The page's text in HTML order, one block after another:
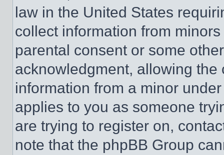
law in the United States
collect information from
parental consent or some
acknowledgment, allowing
information from a minor
applies to you as someone
are trying to register on,
note that the phpBB Group